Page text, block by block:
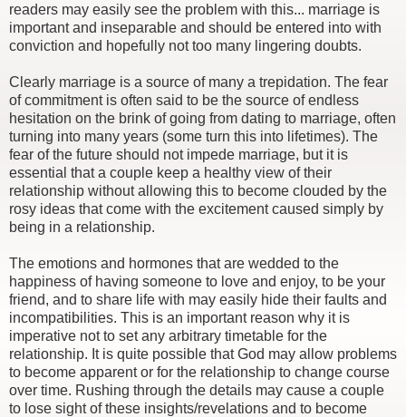
readers may easily see the problem with this... marriage is
important and inseparable and should be entered into with
conviction and hopefully not too many lingering doubts.
Clearly marriage is a source of many a trepidation. The fear
of commitment is often said to be the source of endless
hesitation on the brink of going from dating to marriage, often
turning into many years (some turn this into lifetimes). The
fear of the future should not impede marriage, but it is
essential that a couple keep a healthy view of their
relationship without allowing this to become clouded by the
rosy ideas that come with the excitement caused simply by
being in a relationship.
The emotions and hormones that are wedded to the
happiness of having someone to love and enjoy, to be your
friend, and to share life with may easily hide their faults and
incompatibilities. This is an important reason why it is
imperative not to set any arbitrary timetable for the
relationship. It is quite possible that God may allow problems
to become apparent or for the relationship to change course
over time. Rushing through the details may cause a couple
to lose sight of these insights/revelations and to become